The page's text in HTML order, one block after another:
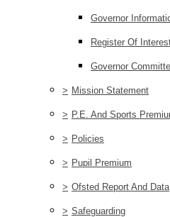
Governor
Register Of
Governor
> Mission Statement
> P.E. And Sports
> Policies
> Pupil Premium
> Ofsted Report And Data
> Safeguarding